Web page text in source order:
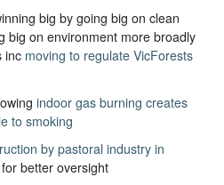
big by going big on clean
big on environment more broadly
inc moving to regulate VicForests
indoor gas burning creates
to smoking
by pastoral industry in
better oversight